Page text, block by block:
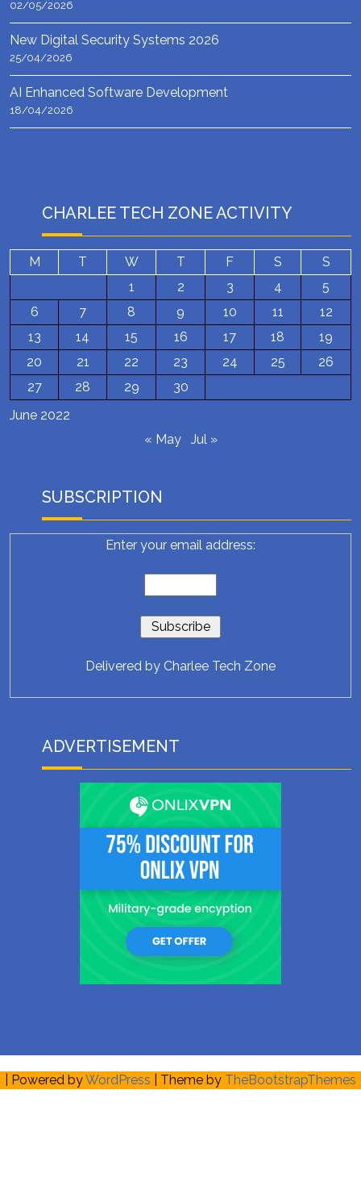
02/05/2026
New Digital Security Systems 2026
25/04/2026
AI Enhanced Software Development
18/04/2026
CHARLEE TECH ZONE ACTIVITY
June 2022
M T W T F S
S
1
2 3 4
5
6
7 8 9 10 11
12
13
14 15 16 17 18
19
20
21 22 23 24 25
26
27
28 29 30
« May Jul »
SUBSCRIPTION
Enter your email address:
Delivered by Charlee Tech Zone
ADVERTISEMENT
| Powered byWordPress | Theme by TheBootstrapThemes